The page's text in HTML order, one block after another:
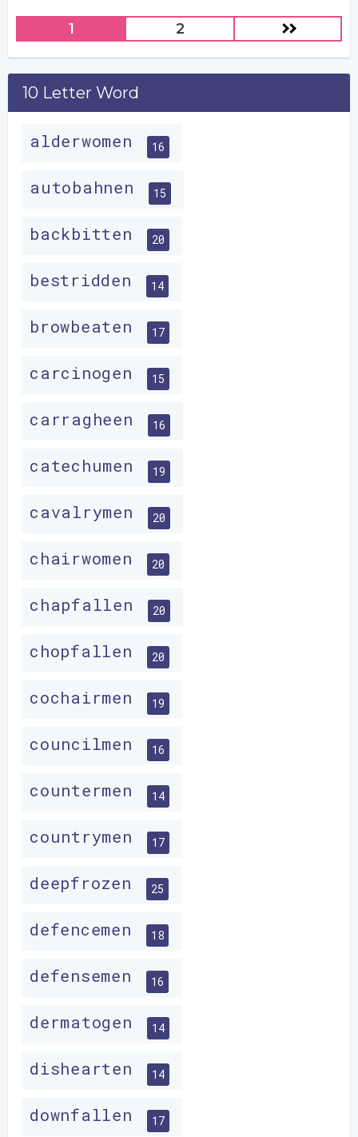
1 2
10 Letter Word
alderwomen 16
autobahnen 15
backbitten 20
bestridden 14
browbeaten 17
carcinogen 15
carragheen 16
catechumen 19
cavalrymen 20
chairwomen 20
chapfallen 20
chopfallen 20
cochairmen 19
councilmen 16
countermen 14
countrymen 17
deepfrozen 25
defencemen 18
defensemen 16
dermatogen 14
dishearten 14
downfallen 17